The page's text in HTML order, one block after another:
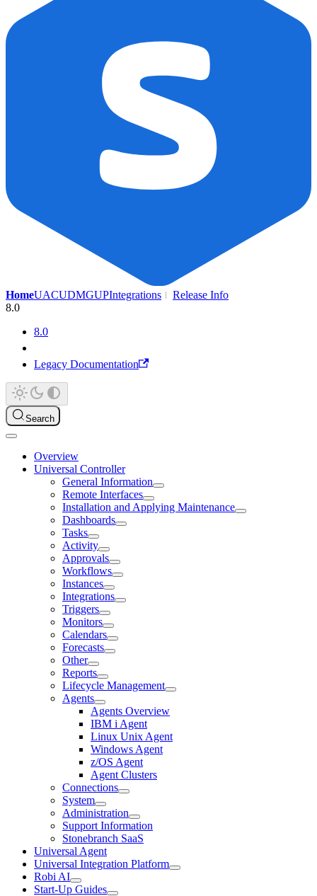
HomeUACUDMGUPIntegrations
Release Info
8.0
8.0
Legacy Documentation
Search
Overview
Universal Controller
General Information
Remote Interfaces
Installation and Applying Maintenance
Dashboards
Tasks
Activity
Approvals
Workflows
Instances
Integrations
Triggers
Monitors
Calendars
Forecasts
Other
Reports
Lifecycle Management
Agents
Agents Overview
IBM i Agent
Linux Unix Agent
Windows Agent
z/OS Agent
Agent Clusters
Connections
System
Administration
Support Information
Stonebranch SaaS
Universal Agent
Universal Integration Platform
Robi AI
Start-Up Guides